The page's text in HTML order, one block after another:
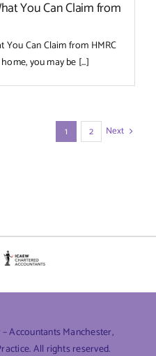
You Can Claim from
You Can Claim from HMRC
you may be [...]
1 2 Next
Accountants Manchester,
All rights reserved.